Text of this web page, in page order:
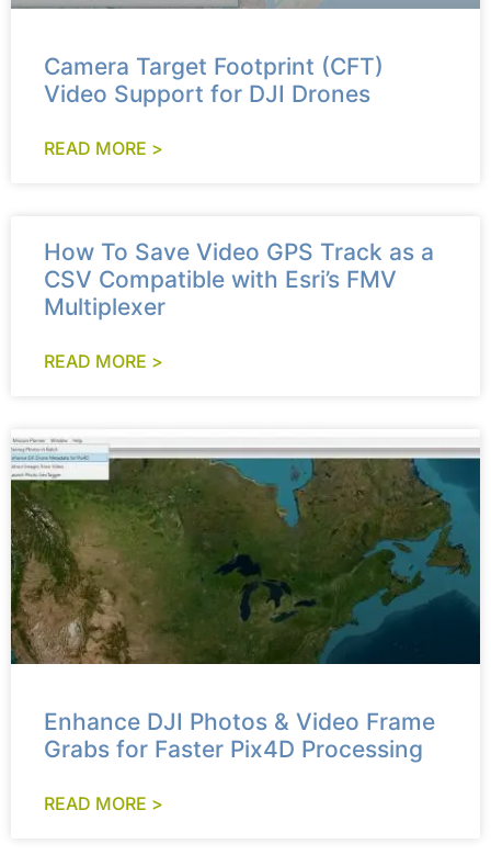
Camera Target Footprint (CFT)
Video Support for DJI Drones
READ MORE >
How To Save Video GPS Track as a
CSV Compatible with Esri’s FMV
Multiplexer
READ MORE >
Enhance DJI Photos & Video Frame
Grabs for Faster Pix4D Processing
READ MORE >